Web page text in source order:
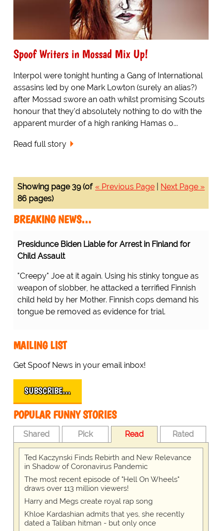
Spoof Writers in Mossad Mix Up!
Interpol were tonight hunting a Gang of International
assasins led by one Mark Lowton (surely an alias?)
after Mossad swore an oath whilst promising Scouts
honour that they'd absolutely nothing to do with the
apparent murder of a high ranking Hamas o...
Read full story
« Previous Page Next Page »
Showing page 39 (of
86 pages)
BREAKING NEWS…
Presidunce Biden Liable for Arrest in Finland for
Child Assault
"Creepy" Joe at it again. Using his stinky tongue as
weapon of slobber, he attacked a terrified Finnish
child held by her Mother. Finnish cops demand his
tongue be removed as evidence for trial.
MAILING LIST
Get Spoof News in your email inbox!
SUBSCRIBE…
POPULAR FUNNY STORIES
Shared Pick Read Rated
Ted Kaczynski Finds Rebirth and New Relevance
in Shadow of Coronavirus Pandemic
The most recent episode of "Hell On Wheels"
draws over 113 million viewers!
Harry and Megs create royal rap song
Khloe Kardashian admits that yes, she recently
dated a Taliban hitman - but only once